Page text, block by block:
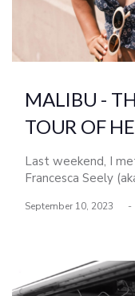
MALIBU -
TOUR OF
Last weekend, I
Francesca Seely
Frankie grew up
September 10, 2023 -